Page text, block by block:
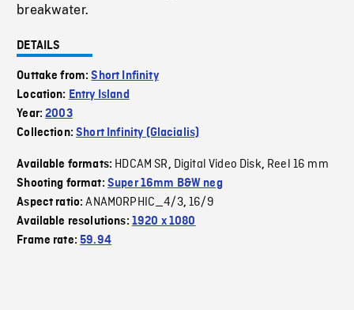
breakwater.
DETAILS
Outtake from:Short Infinity
Location: Entry Island
Year:2003
Collection:Short Infinity (Glacialis)
Available formats: HDCAM SR, Digital Video Disk, Reel 16 mm
Shooting format: Super 16mm B&W neg
Aspect ratio:ANAMORPHIC_4/3,16/9
Available resolutions: 1920 x 1080
Frame rate:59.94